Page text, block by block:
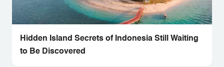
Hidden Island Secrets of Indonesia Still Waiting
to Be Discovered